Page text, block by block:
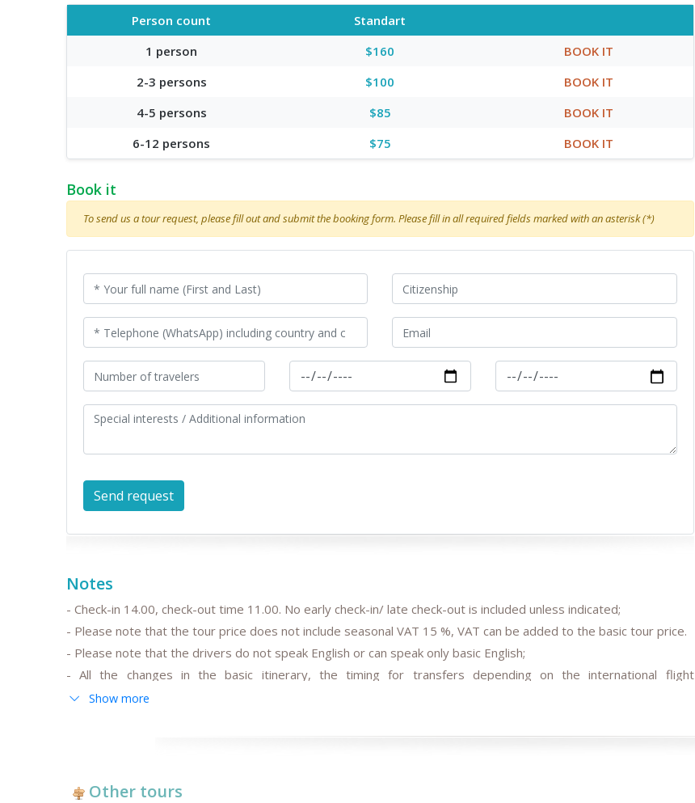
Person count
Standart
1 person
$160
BOOK IT
2-3 persons
$100
BOOK IT
4-5 persons
$85
BOOK IT
6-12 persons
$75 BOOK IT
Book it
To send us a tour request, please fill out and submit the booking form. Please fill in all required fields marked with an asterisk (*)
Notes
- Check-in 14.00, check-out time 11.00. No early check-in/ late check-out is included unless indicated;
- Please note that the tour price does not include seasonal VAT 15 %, VAT can be added to the basic tour price.
- Please note that the drivers do not speak English or can speak only basic English;
- All the changes in the basic itinerary, the timing for transfers depending on the international flight
departure/arrival time are to be discussed and pre-agreed;
- Anur Tour is not responsible for the force majeure occasions (weather conditions during the tour, repairing-
Show more
Other tours